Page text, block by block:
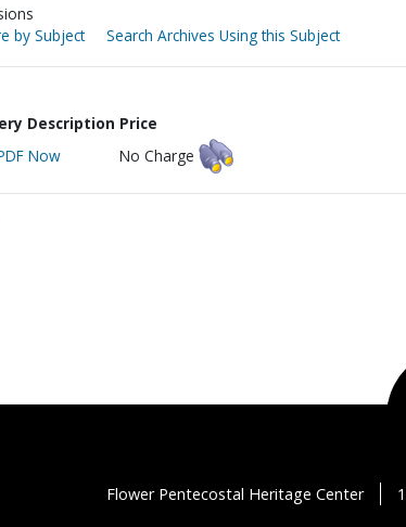
by Subject
Search Archives Using this Subject
Description Price
Now No Charge
Flower Pentecostal Heritage Center